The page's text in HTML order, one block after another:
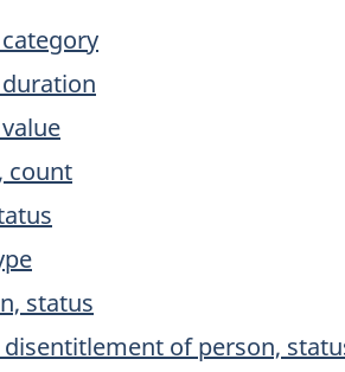
count
status
of person,